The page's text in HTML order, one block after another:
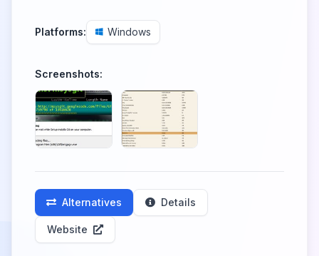
Platforms: Windows
Screenshots:
Alternatives Details
Website